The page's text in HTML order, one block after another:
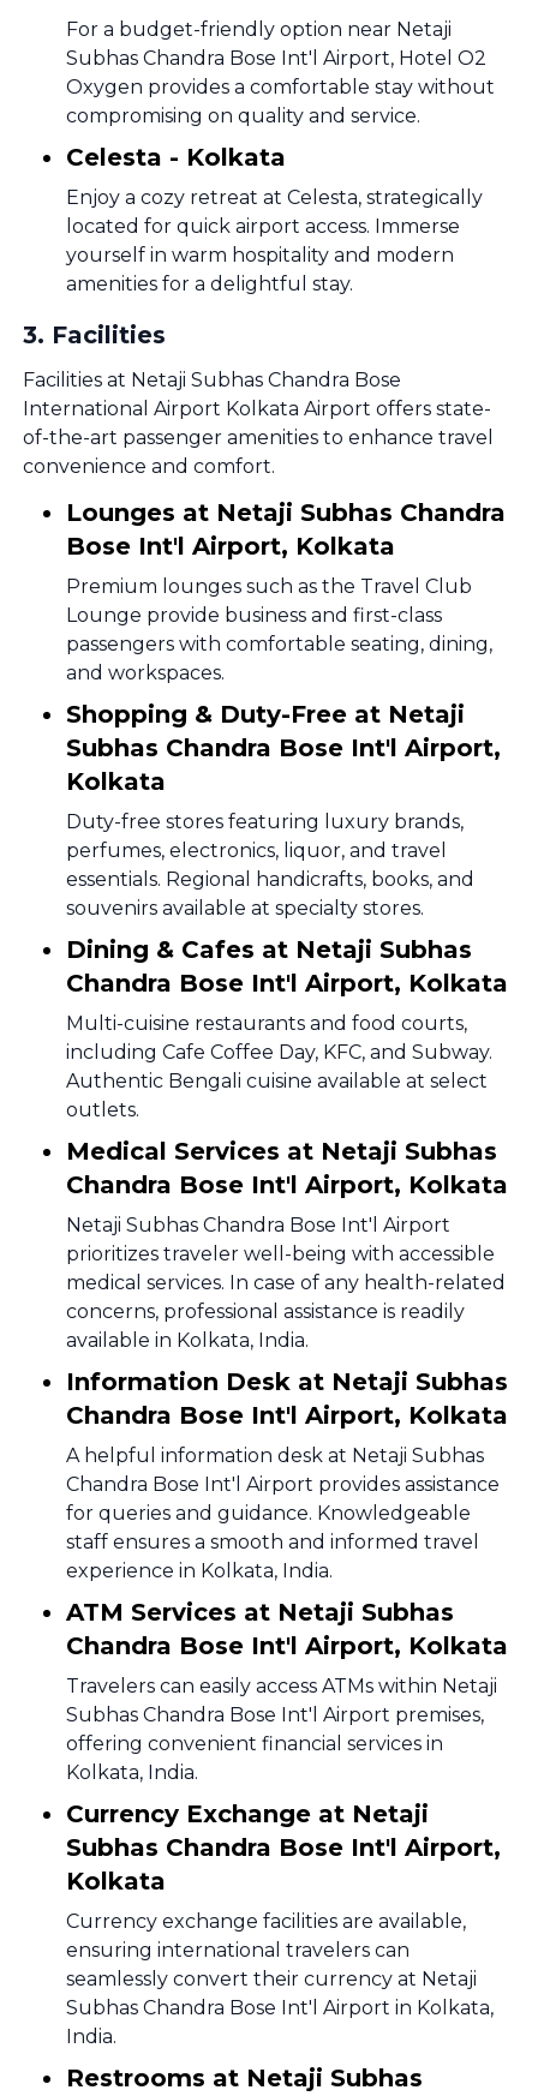
For a budget-friendly option near Netaji
Subhas Chandra Bose Int'l Airport, Hotel O2
Oxygen provides a comfortable stay without
compromising on quality and service.
Celesta - Kolkata
Enjoy a cozy retreat at Celesta, strategically
located for quick airport access. Immerse
yourself in warm hospitality and modern
amenities for a delightful stay.
3. Facilities
Facilities at Netaji Subhas Chandra Bose
International Airport Kolkata Airport offers state-
of-the-art passenger amenities to enhance travel
convenience and comfort.
Lounges at Netaji Subhas Chandra
Bose Int'l Airport, Kolkata
Premium lounges such as the Travel Club
Lounge provide business and first-class
passengers with comfortable seating, dining,
and workspaces.
Shopping & Duty-Free at Netaji
Subhas Chandra Bose Int'l Airport,
Kolkata
Duty-free stores featuring luxury brands,
perfumes, electronics, liquor, and travel
essentials. Regional handicrafts, books, and
souvenirs available at specialty stores.
Dining & Cafes at Netaji Subhas
Chandra Bose Int'l Airport, Kolkata
Multi-cuisine restaurants and food courts,
including Cafe Coffee Day, KFC, and Subway.
Authentic Bengali cuisine available at select
outlets.
Medical Services at Netaji Subhas
Chandra Bose Int'l Airport, Kolkata
Netaji Subhas Chandra Bose Int'l Airport
prioritizes traveler well-being with accessible
medical services. In case of any health-related
concerns, professional assistance is readily
available in Kolkata, India.
Information Desk at Netaji Subhas
Chandra Bose Int'l Airport, Kolkata
A helpful information desk at Netaji Subhas
Chandra Bose Int'l Airport provides assistance
for queries and guidance. Knowledgeable
staff ensures a smooth and informed travel
experience in Kolkata, India.
ATM Services at Netaji Subhas
Chandra Bose Int'l Airport, Kolkata
Travelers can easily access ATMs within Netaji
Subhas Chandra Bose Int'l Airport premises,
offering convenient financial services in
Kolkata, India.
Currency Exchange at Netaji
Subhas Chandra Bose Int'l Airport,
Kolkata
Currency exchange facilities are available,
ensuring international travelers can
seamlessly convert their currency at Netaji
Subhas Chandra Bose Int'l Airport in Kolkata,
India.
Restrooms at Netaji Subhas